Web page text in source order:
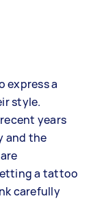
express a
style.
years
and the
a tattoo
carefully